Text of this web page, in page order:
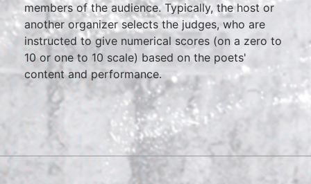
members of the audience. Typically, the host or
another organizer selects the judges, who are
instructed to give numerical scores (on a zero to
10 or one to 10 scale) based on the poets'
content and performance.